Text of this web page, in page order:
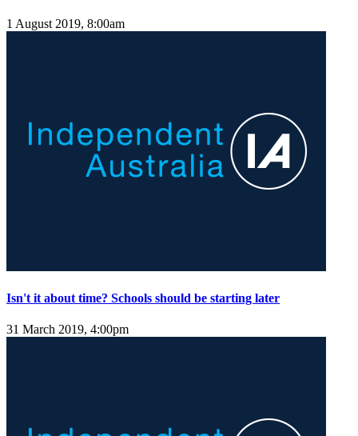
1 August 2019, 8:00am
Isn't it about time? Schools should be starting later
31 March 2019, 4:00pm